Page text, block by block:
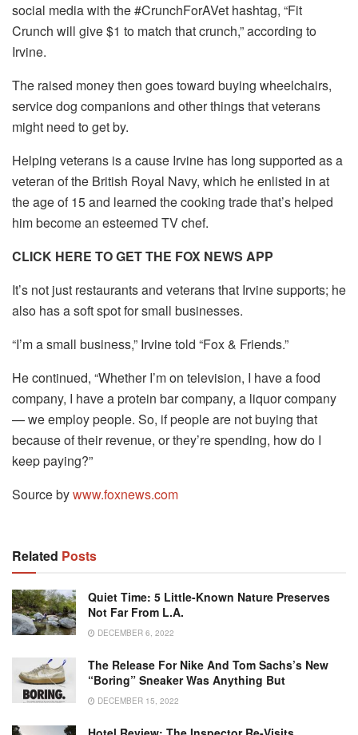
social media with the #CrunchForAVet hashtag, “Fit
Crunch will give $1 to match that crunch,” according to
Irvine.
The raised money then goes toward buying wheelchairs,
service dog companions and other things that veterans
might need to get by.
Helping veterans is a cause Irvine has long supported as a
veteran of the British Royal Navy, which he enlisted in at
the age of 15 and learned the cooking trade that’s helped
him become an esteemed TV chef.
CLICK HERE TO GET THE FOX NEWS APP
It’s not just restaurants and veterans that Irvine supports; he
also has a soft spot for small businesses.
“I’m a small business,” Irvine told “Fox & Friends.”
He continued, “Whether I’m on television, I have a food
company, I have a protein bar company, a liquor company
— we employ people. So, if people are not buying that
because of their revenue, or they’re spending, how do I
keep paying?”
Source bywww.foxnews.com
Related Posts
Quiet Time: 5 Little-Known Nature Preserves
Not Far From L.A.
DECEMBER 6, 2022
The Release For Nike And Tom Sachs’s New
“Boring” Sneaker Was Anything But
DECEMBER 15, 2022